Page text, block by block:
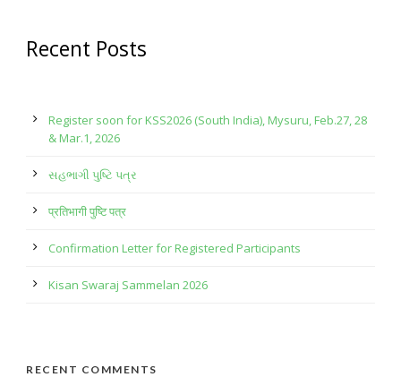
Recent Posts
Register soon for KSS2026 (South India), Mysuru, Feb.27, 28
& Mar.1, 2026
સહભાગી પુષ્ટિ પત્ર
प्रतिभागी पुष्टि पत्र
Confirmation Letter for Registered Participants
Kisan Swaraj Sammelan 2026
RECENT COMMENTS